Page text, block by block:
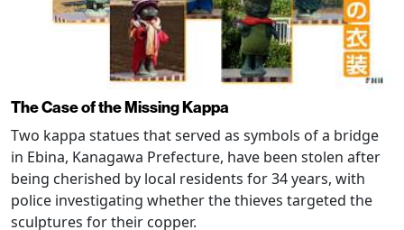
The Case of the Missing Kappa
Two kappa statues that served as symbols of a bridge
in Ebina, Kanagawa Prefecture, have been stolen after
being cherished by local residents for 34 years, with
police investigating whether the thieves targeted the
sculptures for their copper.